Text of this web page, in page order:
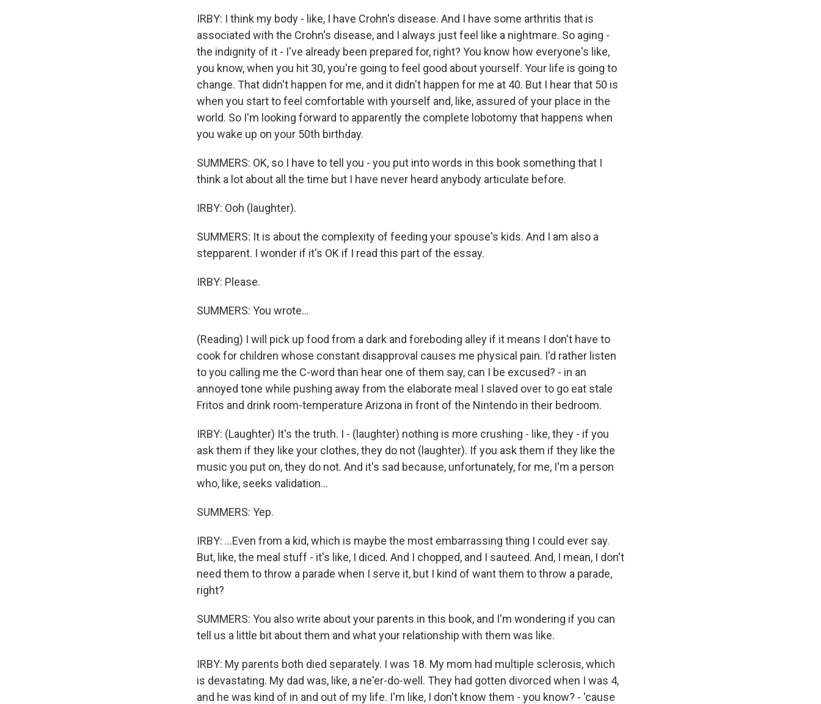
IRBY: I think my body - like, I have Crohn's disease. And I have some arthritis that is
associated with the Crohn's disease, and I always just feel like a nightmare. So aging -
the indignity of it - I've already been prepared for, right? You know how everyone's like,
you know, when you hit 30, you're going to feel good about yourself. Your life is going to
change. That didn't happen for me, and it didn't happen for me at 40. But I hear that 50 is
when you start to feel comfortable with yourself and, like, assured of your place in the
world. So I'm looking forward to apparently the complete lobotomy that happens when
you wake up on your 50th birthday.
SUMMERS: OK, so I have to tell you - you put into words in this book something that I
think a lot about all the time but I have never heard anybody articulate before.
IRBY: Ooh (laughter).
SUMMERS: It is about the complexity of feeding your spouse's kids. And I am also a
stepparent. I wonder if it's OK if I read this part of the essay.
IRBY: Please.
SUMMERS: You wrote...
(Reading) I will pick up food from a dark and foreboding alley if it means I don't have to
cook for children whose constant disapproval causes me physical pain. I'd rather listen
to you calling me the C-word than hear one of them say, can I be excused? - in an
annoyed tone while pushing away from the elaborate meal I slaved over to go eat stale
Fritos and drink room-temperature Arizona in front of the Nintendo in their bedroom.
IRBY: (Laughter) It's the truth. I - (laughter) nothing is more crushing - like, they - if you
ask them if they like your clothes, they do not (laughter). If you ask them if they like the
music you put on, they do not. And it's sad because, unfortunately, for me, I'm a person
who, like, seeks validation...
SUMMERS: Yep.
IRBY: ...Even from a kid, which is maybe the most embarrassing thing I could ever say.
But, like, the meal stuff - it's like, I diced. And I chopped, and I sauteed. And, I mean, I don't
need them to throw a parade when I serve it, but I kind of want them to throw a parade,
right?
SUMMERS: You also write about your parents in this book, and I'm wondering if you can
tell us a little bit about them and what your relationship with them was like.
IRBY: My parents both died separately. I was 18. My mom had multiple sclerosis, which
is devastating. My dad was, like, a ne'er-do-well. They had gotten divorced when I was 4,
and he was kind of in and out of my life. I'm like, I don't know them - you know? - 'cause